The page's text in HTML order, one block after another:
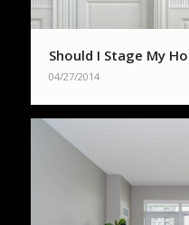
Should I Stage My
04/27/2014